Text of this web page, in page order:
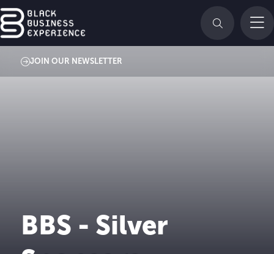
JOIN OUR NEWSLETTER
BBS - Silver